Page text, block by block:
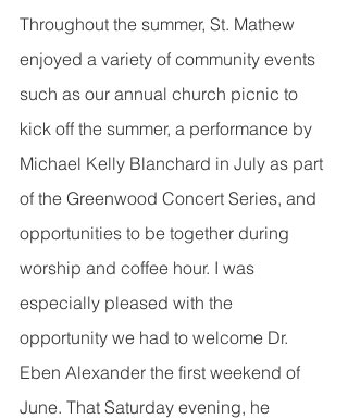
Throughout the summer, St. Mathew
enjoyed a variety of community events
such as our annual church picnic to
kick off the summer, a performance by
Michael Kelly Blanchard in July as part
of the Greenwood Concert Series, and
opportunities to be together during
worship and coffee hour. I was
especially pleased with the
opportunity we had to welcome Dr.
Eben Alexander the first weekend of
June. That Saturday evening, he